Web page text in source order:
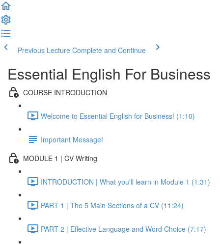
Previous Lecture Complete and Continue
Essential English For Business
COURSE INTRODUCTION
Welcome to Essential English for Business! (1:10)
Important Message!
MODULE 1 | CV Writing
INTRODUCTION | What you'll learn in Module 1 (1:31)
PART 1 | The 5 Main Sections of a CV (11:24)
PART 2 | Effective Language and Word Choice (7:17)